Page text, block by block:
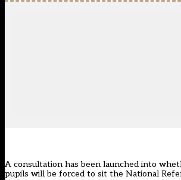
A consultation has been launched into
pupils will be forced to sit the National